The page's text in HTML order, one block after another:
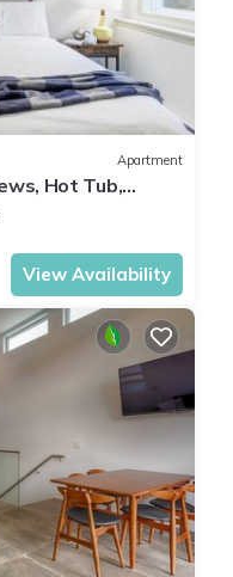
Apartment
Hot Tub,
View Availability